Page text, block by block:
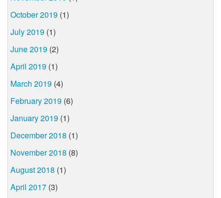
October 2019 (1)
July 2019 (1)
June 2019 (2)
April 2019 (1)
March 2019 (4)
February 2019 (6)
January 2019 (1)
December 2018 (1)
November 2018 (8)
August 2018 (1)
April 2017 (3)